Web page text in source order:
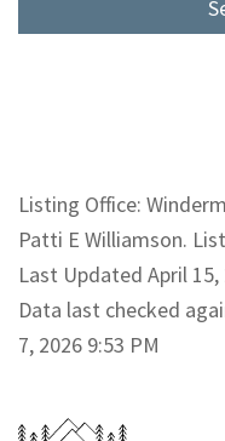
Listing Office:
Patti E Williamson.
Last Updated April 15,
Data last checked
7, 2026 9:53 PM